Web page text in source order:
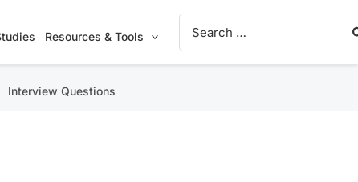
Resources & Tools
Search
for:
Interview Questions